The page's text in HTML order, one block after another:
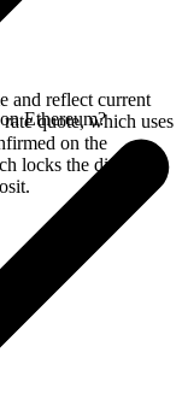
and reflect current
quote, which uses
on the
locks the displayed
Ethereum?